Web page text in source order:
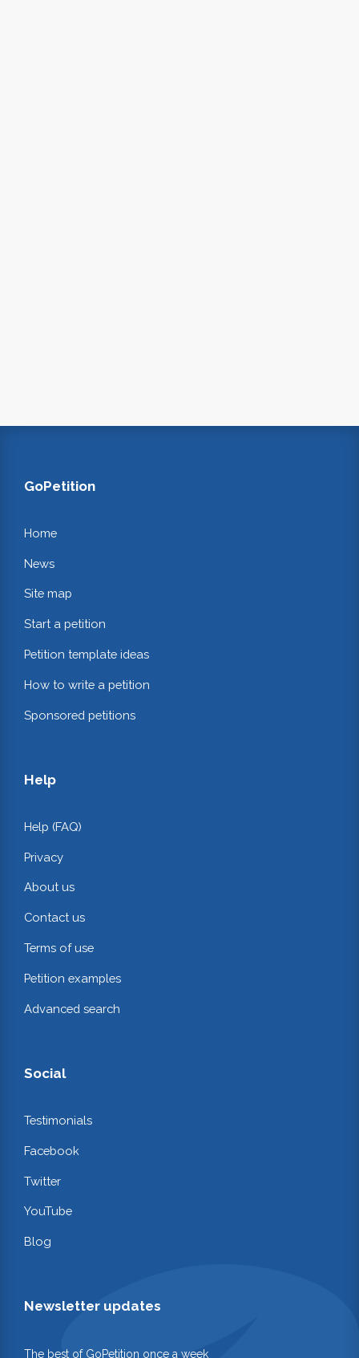
GoPetition
Home
News
Site map
Start a petition
Petition template ideas
How to write a petition
Sponsored petitions
Help
Help (FAQ)
Privacy
About us
Contact us
Terms of use
Petition examples
Advanced search
Social
Testimonials
Facebook
Twitter
YouTube
Blog
Newsletter updates
The best of GoPetition once a week